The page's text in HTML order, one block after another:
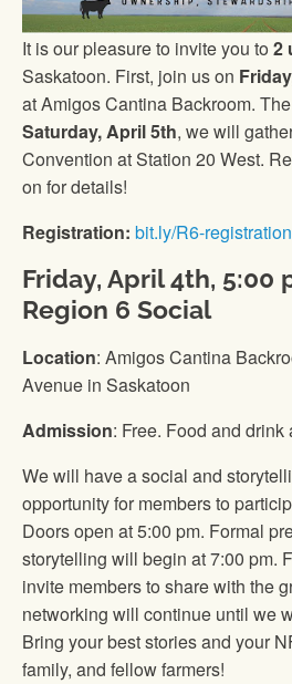
It is our pleasure to invite you to 2
Saskatoon. First, join us on
at Amigos Cantina Backroom.
Saturday, April 5th, we will
Convention at Station 20 West.
on for details!
Registration: bit.ly/R6-
Friday, April 4th, 5:00
Region 6 Social
Location: Amigos Cantina
Avenue in Saskatoon
Admission: Free. Food and drink
We will have a social and
opportunity for members to
Doors open at 5:00 pm. Formal
storytelling will begin at 7:00 pm.
invite members to share with the
networking will continue until we
Bring your best stories and your
family, and fellow farmers!